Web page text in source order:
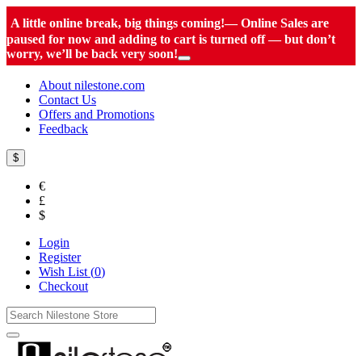
A little online break, big things coming!— Online Sales are
paused for now and adding to cart is turned off — but don’t
worry, we’ll be back very soon!
About nilestone.com
Contact Us
Offers and Promotions
Feedback
$
€
£
$
Login
Register
Wish List (0)
Checkout